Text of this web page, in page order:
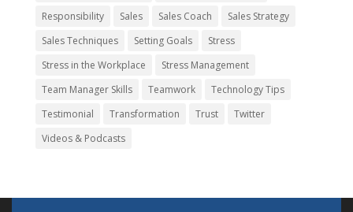
Responsibility
Sales Sales Coach
Sales Strategy
Sales Techniques
Setting Goals
Stress
Stress in the Workplace
Stress Management
Team Manager Skills
Teamwork
Technology Tips
Testimonial
Transformation Trust
Twitter
Videos & Podcasts